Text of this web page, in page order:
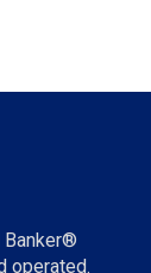
Banker®
operated.